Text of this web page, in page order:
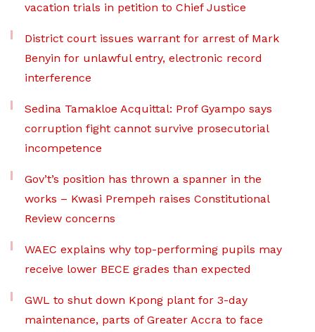
vacation trials in petition to Chief Justice
District court issues warrant for arrest of Mark
Benyin for unlawful entry, electronic record
interference
Sedina Tamakloe Acquittal: Prof Gyampo says
corruption fight cannot survive prosecutorial
incompetence
Gov’t’s position has thrown a spanner in the
works – Kwasi Prempeh raises Constitutional
Review concerns
WAEC explains why top-performing pupils may
receive lower BECE grades than expected
GWL to shut down Kpong plant for 3-day
maintenance, parts of Greater Accra to face